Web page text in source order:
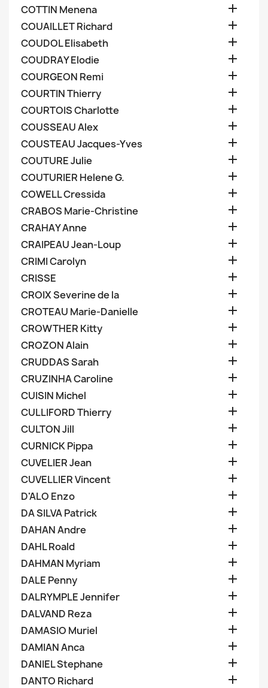
COTTIN Menena 
COUAILLET Richard 
COUDOL Elisabeth 
COUDRAY Elodie 
COURGEON Remi 
COURTIN Thierry 
COURTOIS Charlotte 
COUSSEAU Alex 
COUSTEAU Jacques-Yves 
COUTURE Julie 
COUTURIER Helene G. 
COWELL Cressida 
CRABOS Marie-Christine 
CRAHAY Anne 
CRAIPEAU Jean-Loup 
CRIMI Carolyn 
CRISSE 
CROIX Severine de la 
CROTEAU Marie-Danielle 
CROWTHER Kitty 
CROZON Alain 
CRUDDAS Sarah 
CRUZINHA Caroline 
CUISIN Michel 
CULLIFORD Thierry 
CULTON Jill 
CURNICK Pippa 
CUVELIER Jean 
CUVELLIER Vincent 
D'ALO Enzo 
DA SILVA Patrick 
DAHAN Andre 
DAHL Roald 
DAHMAN Myriam 
DALE Penny 
DALRYMPLE Jennifer 
DALVAND Reza 
DAMASIO Muriel 
DAMIAN Anca 
DANIEL Stephane 
DANTO Richard 